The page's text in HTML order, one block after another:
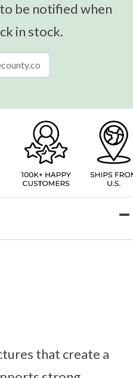
be notified when
in stock.
that create a